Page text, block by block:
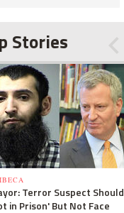
Stories
Terror Suspect Should
in Prison' But Not Face